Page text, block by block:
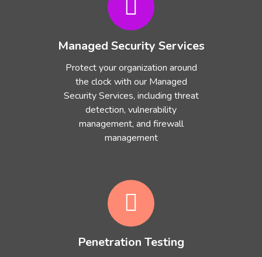
Managed Security Services
Protect your organization around
the clock with our Managed
Security Services, including threat
detection, vulnerability
management, and firewall
management
Penetration Testing